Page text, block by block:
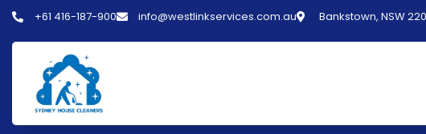
+61 416-187-900 info@westlinkservices.com.au Bankstown, NSW